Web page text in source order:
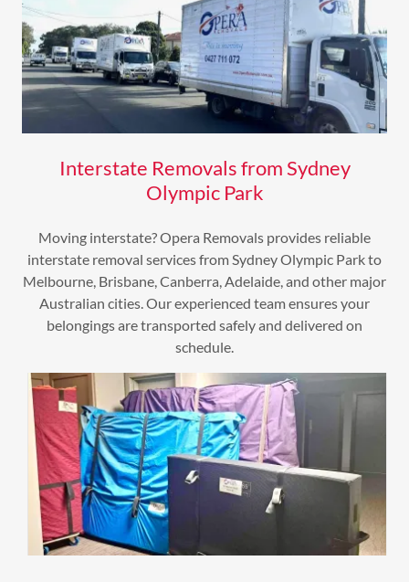
Interstate Removals from Sydney
Olympic Park
Moving interstate? Opera Removals provides reliable
interstate removal services from Sydney Olympic Park to
Melbourne, Brisbane, Canberra, Adelaide, and other major
Australian cities. Our experienced team ensures your
belongings are transported safely and delivered on
schedule.